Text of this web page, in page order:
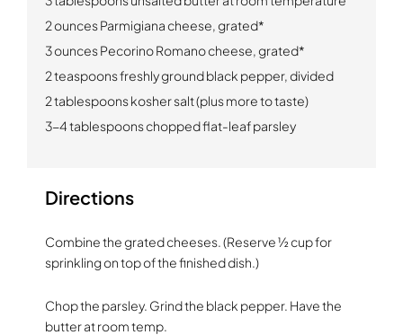
2 ounces Parmigiana cheese, grated*
3 ounces Pecorino Romano cheese, grated*
2 teaspoons freshly ground black pepper, divided
2 tablespoons kosher salt (plus more to taste)
3-4 tablespoons chopped flat-leaf parsley
Directions
Combine the grated cheeses. (Reserve ½ cup for
sprinkling on top of the finished dish.)
Chop the parsley. Grind the black pepper. Have the
butter at room temp.